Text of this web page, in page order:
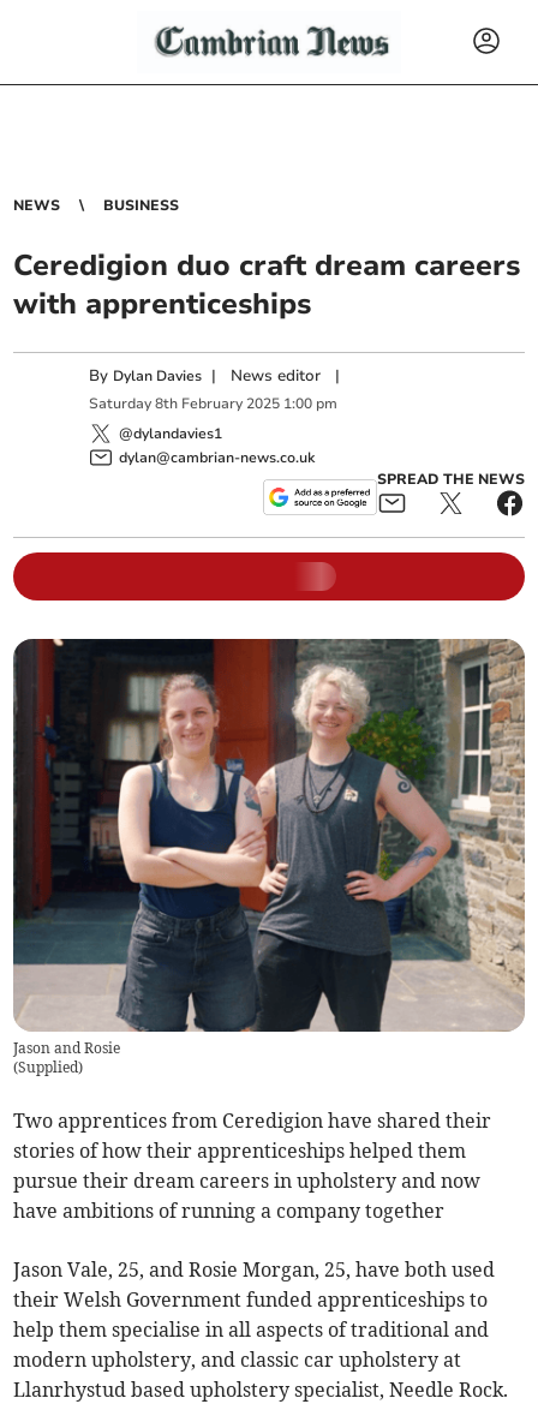
NEWS BUSINESS
Ceredigion duo craft dream careers
with apprenticeships
By Dylan Davies | News editor |
Saturday 8th February 2025 1:00 pm
@dylandavies1
dylan@cambrian-news.co.uk
SPREAD THE NEWS
Jason and Rosie
(Supplied)
Two apprentices from Ceredigion have shared their
stories of how their apprenticeships helped them
pursue their dream careers in upholstery and now
have ambitions of running a company together
Jason Vale, 25, and Rosie Morgan, 25, have both used
their Welsh Government funded apprenticeships to
help them specialise in all aspects of traditional and
modern upholstery, and classic car upholstery at
Llanrhystud based upholstery specialist, Needle Rock.